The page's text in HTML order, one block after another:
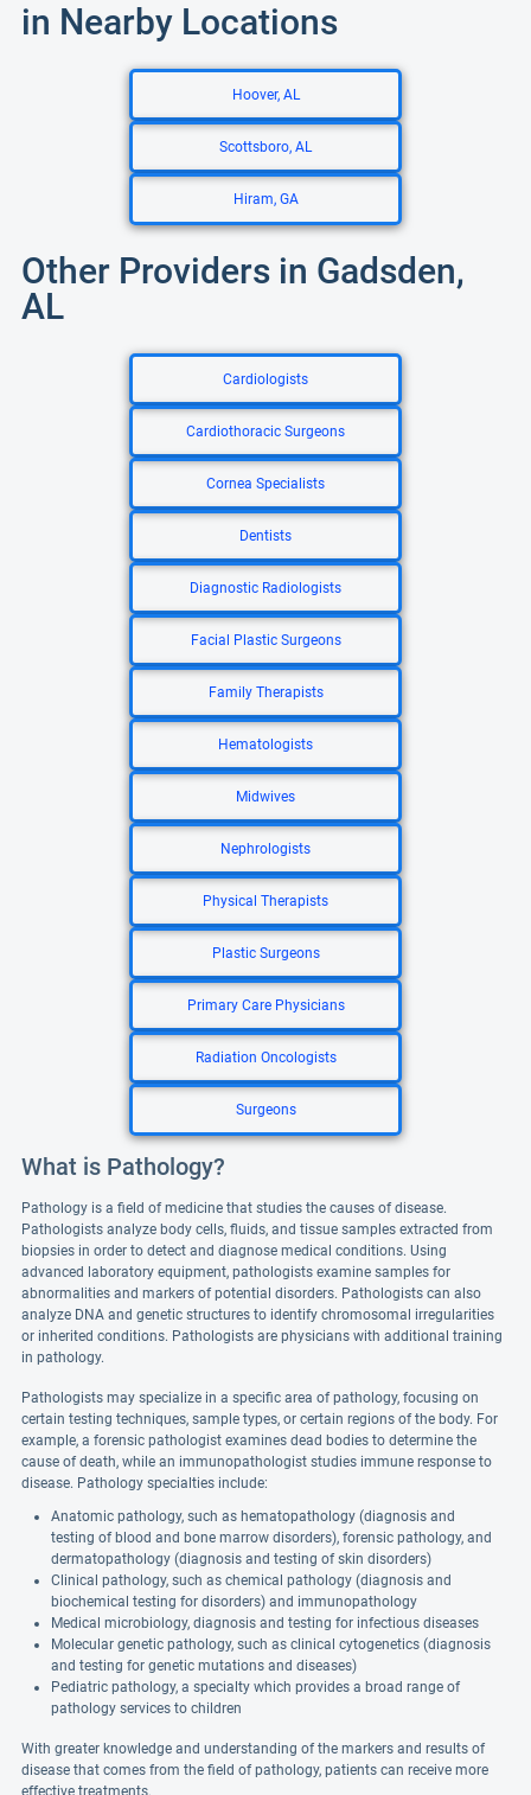
in Nearby Locations
Hoover, AL
Scottsboro, AL
Hiram, GA
Other Providers in Gadsden,
AL
Cardiologists
Cardiothoracic Surgeons
Cornea Specialists
Dentists
Diagnostic Radiologists
Facial Plastic Surgeons
Family Therapists
Hematologists
Midwives
Nephrologists
Physical Therapists
Plastic Surgeons
Primary Care Physicians
Radiation Oncologists
Surgeons
What is Pathology?
Pathology is a field of medicine that studies the causes of disease.
Pathologists analyze body cells, fluids, and tissue samples extracted from
biopsies in order to detect and diagnose medical conditions. Using
advanced laboratory equipment, pathologists examine samples for
abnormalities and markers of potential disorders. Pathologists can also
analyze DNA and genetic structures to identify chromosomal irregularities
or inherited conditions. Pathologists are physicians with additional training
in pathology.
Pathologists may specialize in a specific area of pathology, focusing on
certain testing techniques, sample types, or certain regions of the body. For
example, a forensic pathologist examines dead bodies to determine the
cause of death, while an immunopathologist studies immune response to
disease. Pathology specialties include:
Anatomic pathology, such as hematopathology (diagnosis and
testing of blood and bone marrow disorders), forensic pathology, and
dermatopathology (diagnosis and testing of skin disorders)
Clinical pathology, such as chemical pathology (diagnosis and
biochemical testing for disorders) and immunopathology
Medical microbiology, diagnosis and testing for infectious diseases
Molecular genetic pathology, such as clinical cytogenetics (diagnosis
and testing for genetic mutations and diseases)
Pediatric pathology, a specialty which provides a broad range of
pathology services to children
With greater knowledge and understanding of the markers and results of
disease that comes from the field of pathology, patients can receive more
effective treatments.